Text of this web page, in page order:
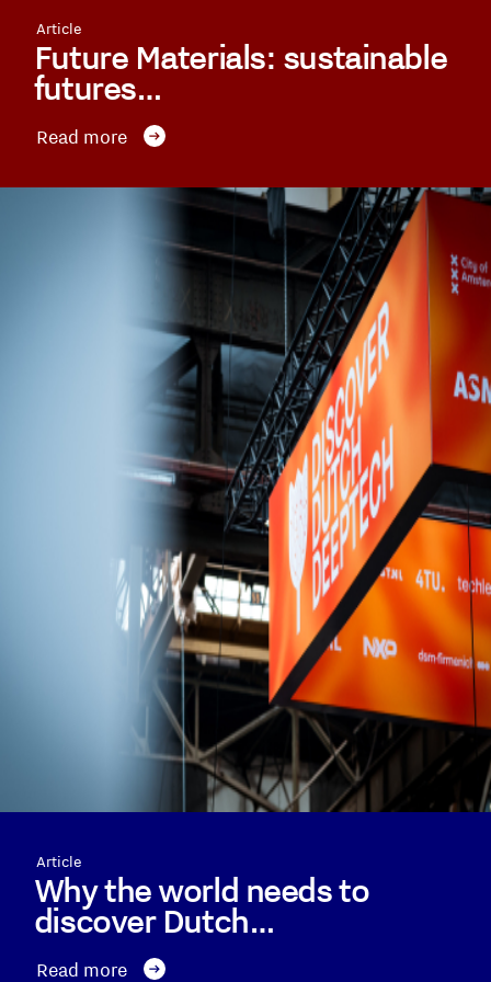
Article
Future Materials: sustainable
futures…
Read more
Article
Why the world needs to
discover Dutch…
Read more